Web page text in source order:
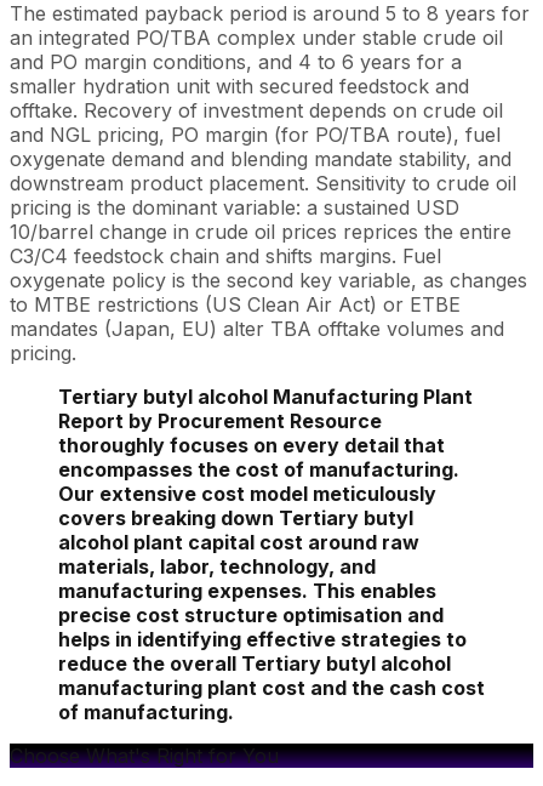
The estimated payback period is around 5 to 8 years for
an integrated PO/TBA complex under stable crude oil
and PO margin conditions, and 4 to 6 years for a
smaller hydration unit with secured feedstock and
offtake. Recovery of investment depends on crude oil
and NGL pricing, PO margin (for PO/TBA route), fuel
oxygenate demand and blending mandate stability, and
downstream product placement. Sensitivity to crude oil
pricing is the dominant variable: a sustained USD
10/barrel change in crude oil prices reprices the entire
C3/C4 feedstock chain and shifts margins. Fuel
oxygenate policy is the second key variable, as changes
to MTBE restrictions (US Clean Air Act) or ETBE
mandates (Japan, EU) alter TBA offtake volumes and
pricing.
Tertiary butyl alcohol Manufacturing Plant
Report by Procurement Resource
thoroughly focuses on every detail that
encompasses the cost of manufacturing.
Our extensive cost model meticulously
covers breaking down Tertiary butyl
alcohol plant capital cost around raw
materials, labor, technology, and
manufacturing expenses. This enables
precise cost structure optimisation and
helps in identifying effective strategies to
reduce the overall Tertiary butyl alcohol
manufacturing plant cost and the cash cost
of manufacturing.
Choose What's Right for You